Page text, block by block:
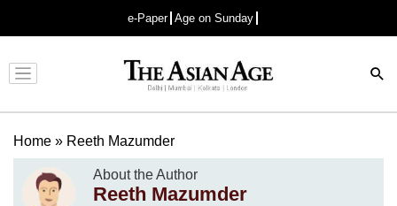
e-Paper Age on Sunday
Advertisement
Home » Reeth Mazumder
About the Author
Reeth Mazumder